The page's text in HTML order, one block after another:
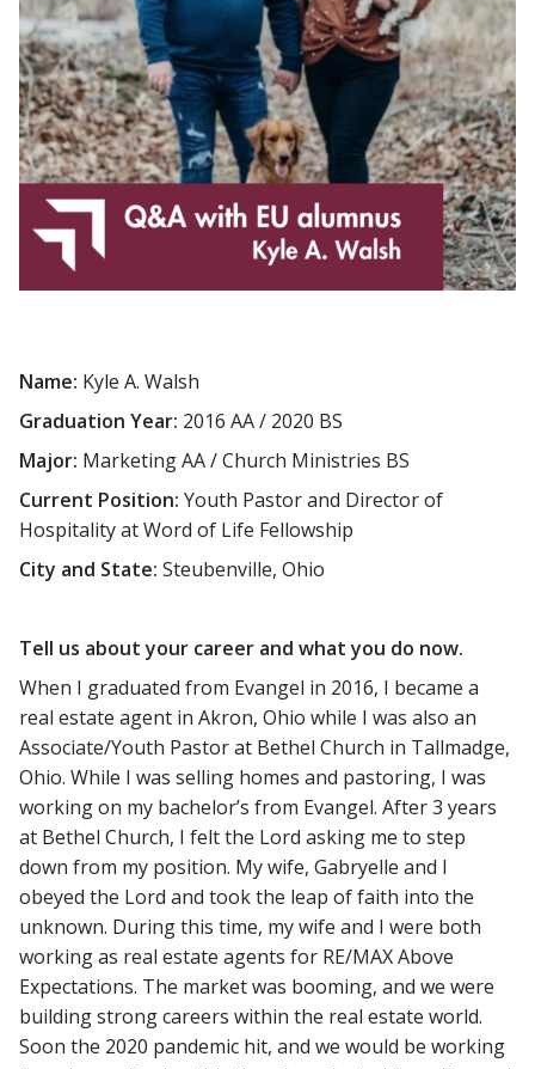
Name: Kyle A. Walsh
Graduation Year: 2016 AA / 2020 BS
Major: Marketing AA / Church Ministries BS
Current Position: Youth Pastor and Director of
Hospitality at Word of Life Fellowship
City and State: Steubenville, Ohio
Tell us about your career and what you do now.
When I graduated from Evangel in 2016, I became a
real estate agent in Akron, Ohio while I was also an
Associate/Youth Pastor at Bethel Church in Tallmadge,
Ohio. While I was selling homes and pastoring, I was
working on my bachelor’s from Evangel. After 3 years
at Bethel Church, I felt the Lord asking me to step
down from my position. My wife, Gabryelle and I
obeyed the Lord and took the leap of faith into the
unknown. During this time, my wife and I were both
working as real estate agents for RE/MAX Above
Expectations. The market was booming, and we were
building strong careers within the real estate world.
Soon the 2020 pandemic hit, and we would be working